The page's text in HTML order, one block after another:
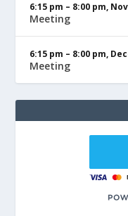
6:15 pm – 8:00 pm,
Meeting
6:15 pm – 8:00 pm,
Meeting